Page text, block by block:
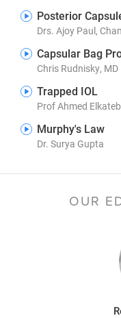
Posterior
Drs. Ajoy Paul,
Capsular Bag
Chris Rudnisky, MD
Trapped IOL
Prof Ahmed Elkateb
Murphy's Law
Dr. Surya Gupta
OUR